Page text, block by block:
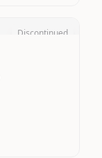
Discontinued